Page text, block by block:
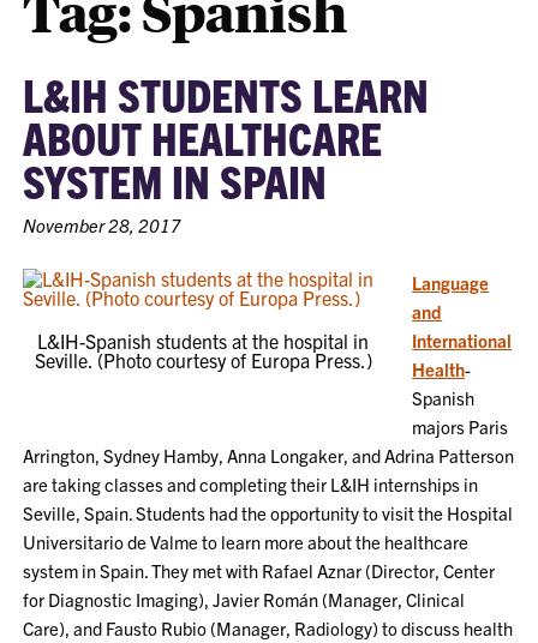
L&IH STUDENTS LEARN
ABOUT HEALTHCARE
SYSTEM IN SPAIN
November 28, 2017
L&IH-Spanish students at the hospital in
Seville. (Photo courtesy of Europa Press.)
Language
and
International
Health-
Spanish
majors Paris
Arrington, Sydney Hamby, Anna Longaker, and Adrina Patterson
are taking classes and completing their L&IH internships in
Seville, Spain. Students had the opportunity to visit the Hospital
Universitario de Valme to learn more about the healthcare
system in Spain. They met with Rafael Aznar (Director, Center
for Diagnostic Imaging), Javier Román (Manager, Clinical
Care), and Fausto Rubio (Manager, Radiology) to discuss health